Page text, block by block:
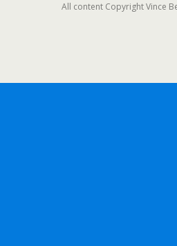
All content Copyright Vince